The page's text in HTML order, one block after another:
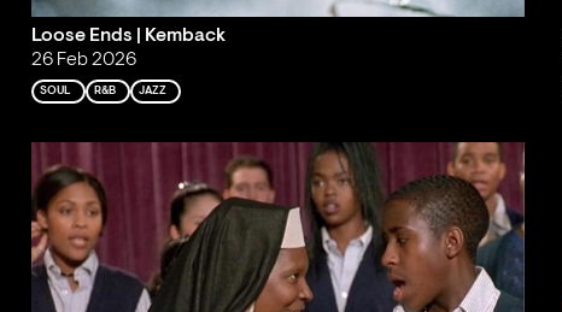
Loose Ends | Kemback
26 Feb 2026
SOUL R&B JAZZ